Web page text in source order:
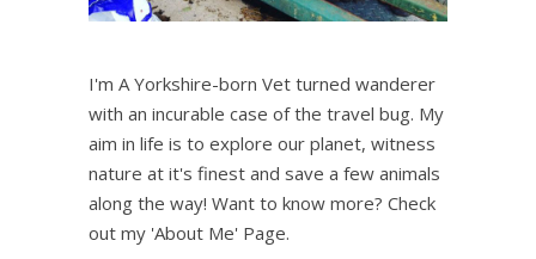
I'm A Yorkshire-born Vet turned wanderer
with an incurable case of the travel bug. My
aim in life is to explore our planet, witness
nature at it's finest and save a few animals
along the way! Want to know more? Check
out my 'About Me' Page.